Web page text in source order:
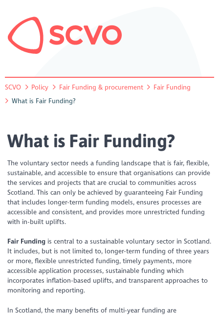
SCVO Policy Fair Funding & procurement
Fair Funding
What is Fair Funding?
What is Fair Funding?
The voluntary sector needs a funding landscape that is fair, flexible,
sustainable, and accessible to ensure that organisations can provide
the services and projects that are crucial to communities across
Scotland. This can only be achieved by guaranteeing Fair Funding
that includes longer-term funding models, ensures processes are
accessible and consistent, and provides more unrestricted funding
with in-built uplifts.
Fair Funding is central to a sustainable voluntary sector in Scotland.
It includes, but is not limited to, longer-term funding of three years
or more, flexible unrestricted funding, timely payments, more
accessible application processes, sustainable funding which
incorporates inflation-based uplifts, and transparent approaches to
monitoring and reporting.
In Scotland, the many benefits of multi-year funding are